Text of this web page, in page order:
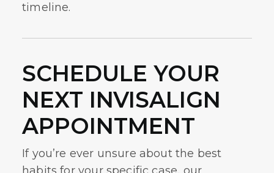
timeline.
SCHEDULE YOUR
NEXT INVISALIGN
APPOINTMENT
If you’re ever unsure about the best